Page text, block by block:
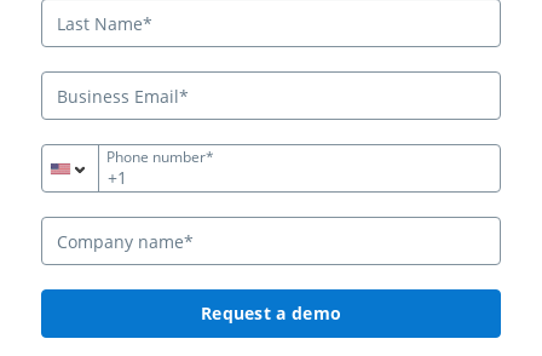
+1
Phone number*
Request a demo